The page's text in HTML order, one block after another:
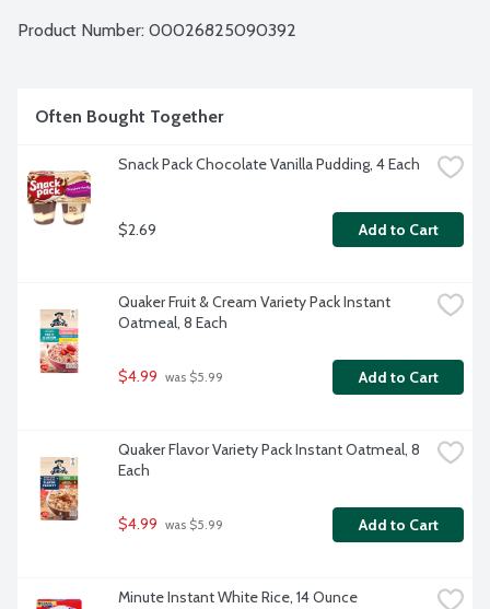
Product Number: 00026825090392
Often Bought Together
Snack Pack Chocolate Vanilla Pudding, 4 Each
$2.69 Add to Cart
Quaker Fruit & Cream Variety Pack Instant
Oatmeal, 8 Each
$4.99 was $5.99 Add to Cart
Quaker Flavor Variety Pack Instant Oatmeal, 8
Each
$4.99 was $5.99 Add to Cart
Minute Instant White Rice, 14 Ounce